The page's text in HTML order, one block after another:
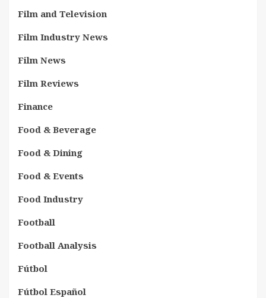
Film and Television
Film Industry News
Film News
Film Reviews
Finance
Food & Beverage
Food & Dining
Food & Events
Food Industry
Football
Football Analysis
Fútbol
Fútbol Español